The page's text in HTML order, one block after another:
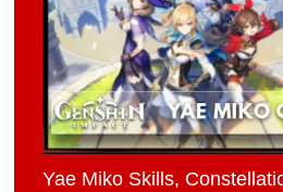
Yae Miko Skills,